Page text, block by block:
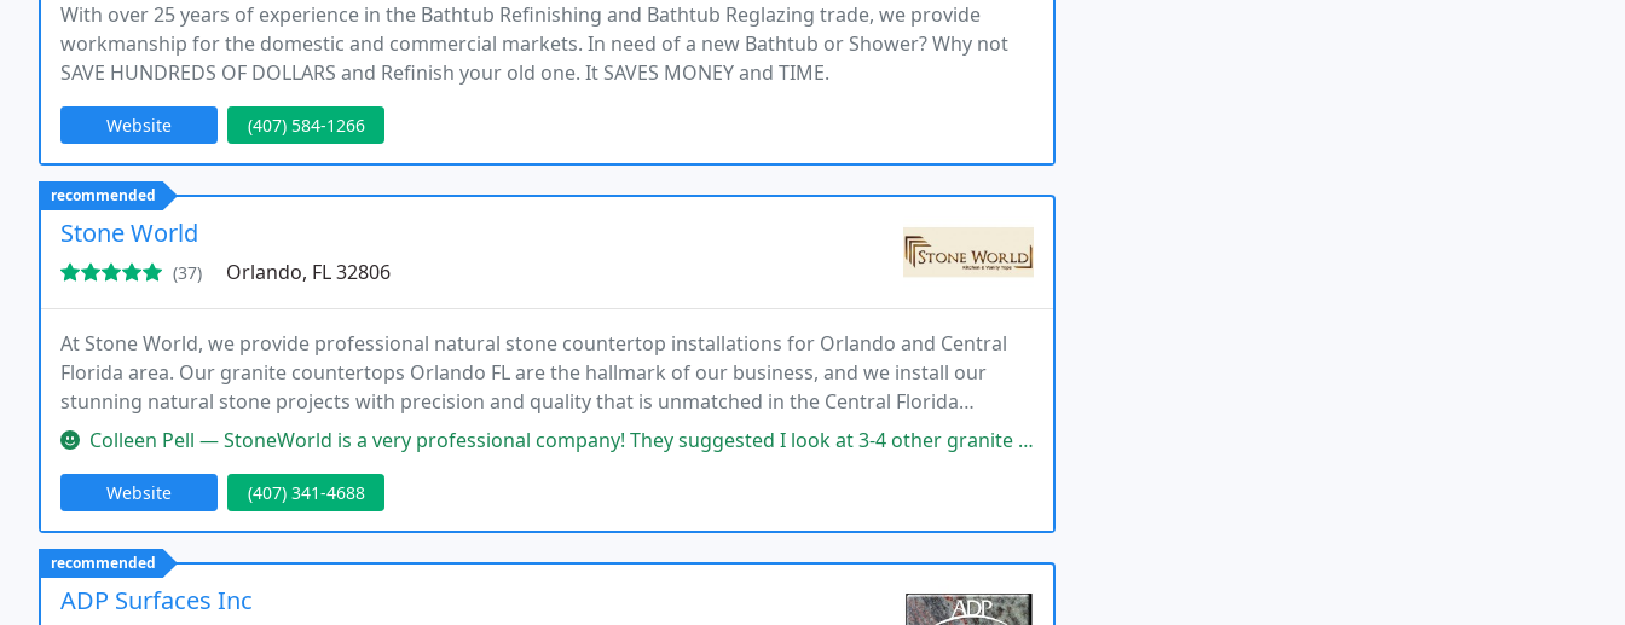
With over 25 years of experience in the Bathtub Refinishing and Bathtub Reglazing trade, we provide
workmanship for the domestic and commercial markets. In need of a new Bathtub or Shower? Why not
SAVE HUNDREDS OF DOLLARS and Refinish your old one. It SAVES MONEY and TIME.
Website (407) 584-1266
recommended
Stone World
(37) Orlando, FL 32806
At Stone World, we provide professional natural stone countertop installations for Orlando and Central
Florida area. Our granite countertops Orlando FL are the hallmark of our business, and we install our
stunning natural stone projects with precision and quality that is unmatched in the Central Florida
market. With nearly 15 years of industry experience, we are experts at fabrication, installation
Colleen Pell — StoneWorld is a very professional company! They suggested I look at 3-4 other granite stores to find a cheaper similar slab
Website (407) 341-4688
recommended
ADP Surfaces Inc